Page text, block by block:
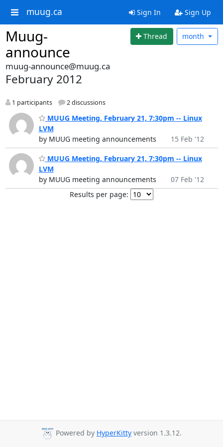
muug.ca Sign In Sign Up
Muug-
announce
Thread month
muug-announce@muug.ca
February 2012
1 participants 2 discussions
MUUG Meeting, February 21, 7:30pm -- Linux
LVM
by MUUG meeting announcements
15 Feb '12
MUUG Meeting, February 21, 7:30pm -- Linux
LVM
by MUUG meeting announcements
07 Feb '12
Results per page:
Powered by HyperKitty version 1.3.12.